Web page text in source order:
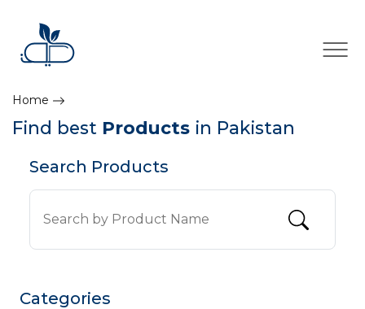
×
Home
Find best Products in Pakistan
Search Products
Categories